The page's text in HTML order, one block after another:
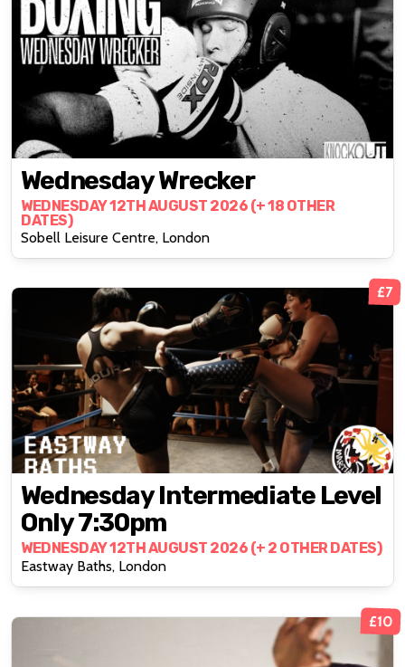
Wednesday Wrecker
WEDNESDAY 12TH AUGUST 2026 (+ 18 OTHER
DATES)
Sobell Leisure Centre, London
£7
Wednesday Intermediate Level
Only 7:30pm
WEDNESDAY 12TH AUGUST 2026 (+ 2 OTHER DATES)
Eastway Baths, London
£10